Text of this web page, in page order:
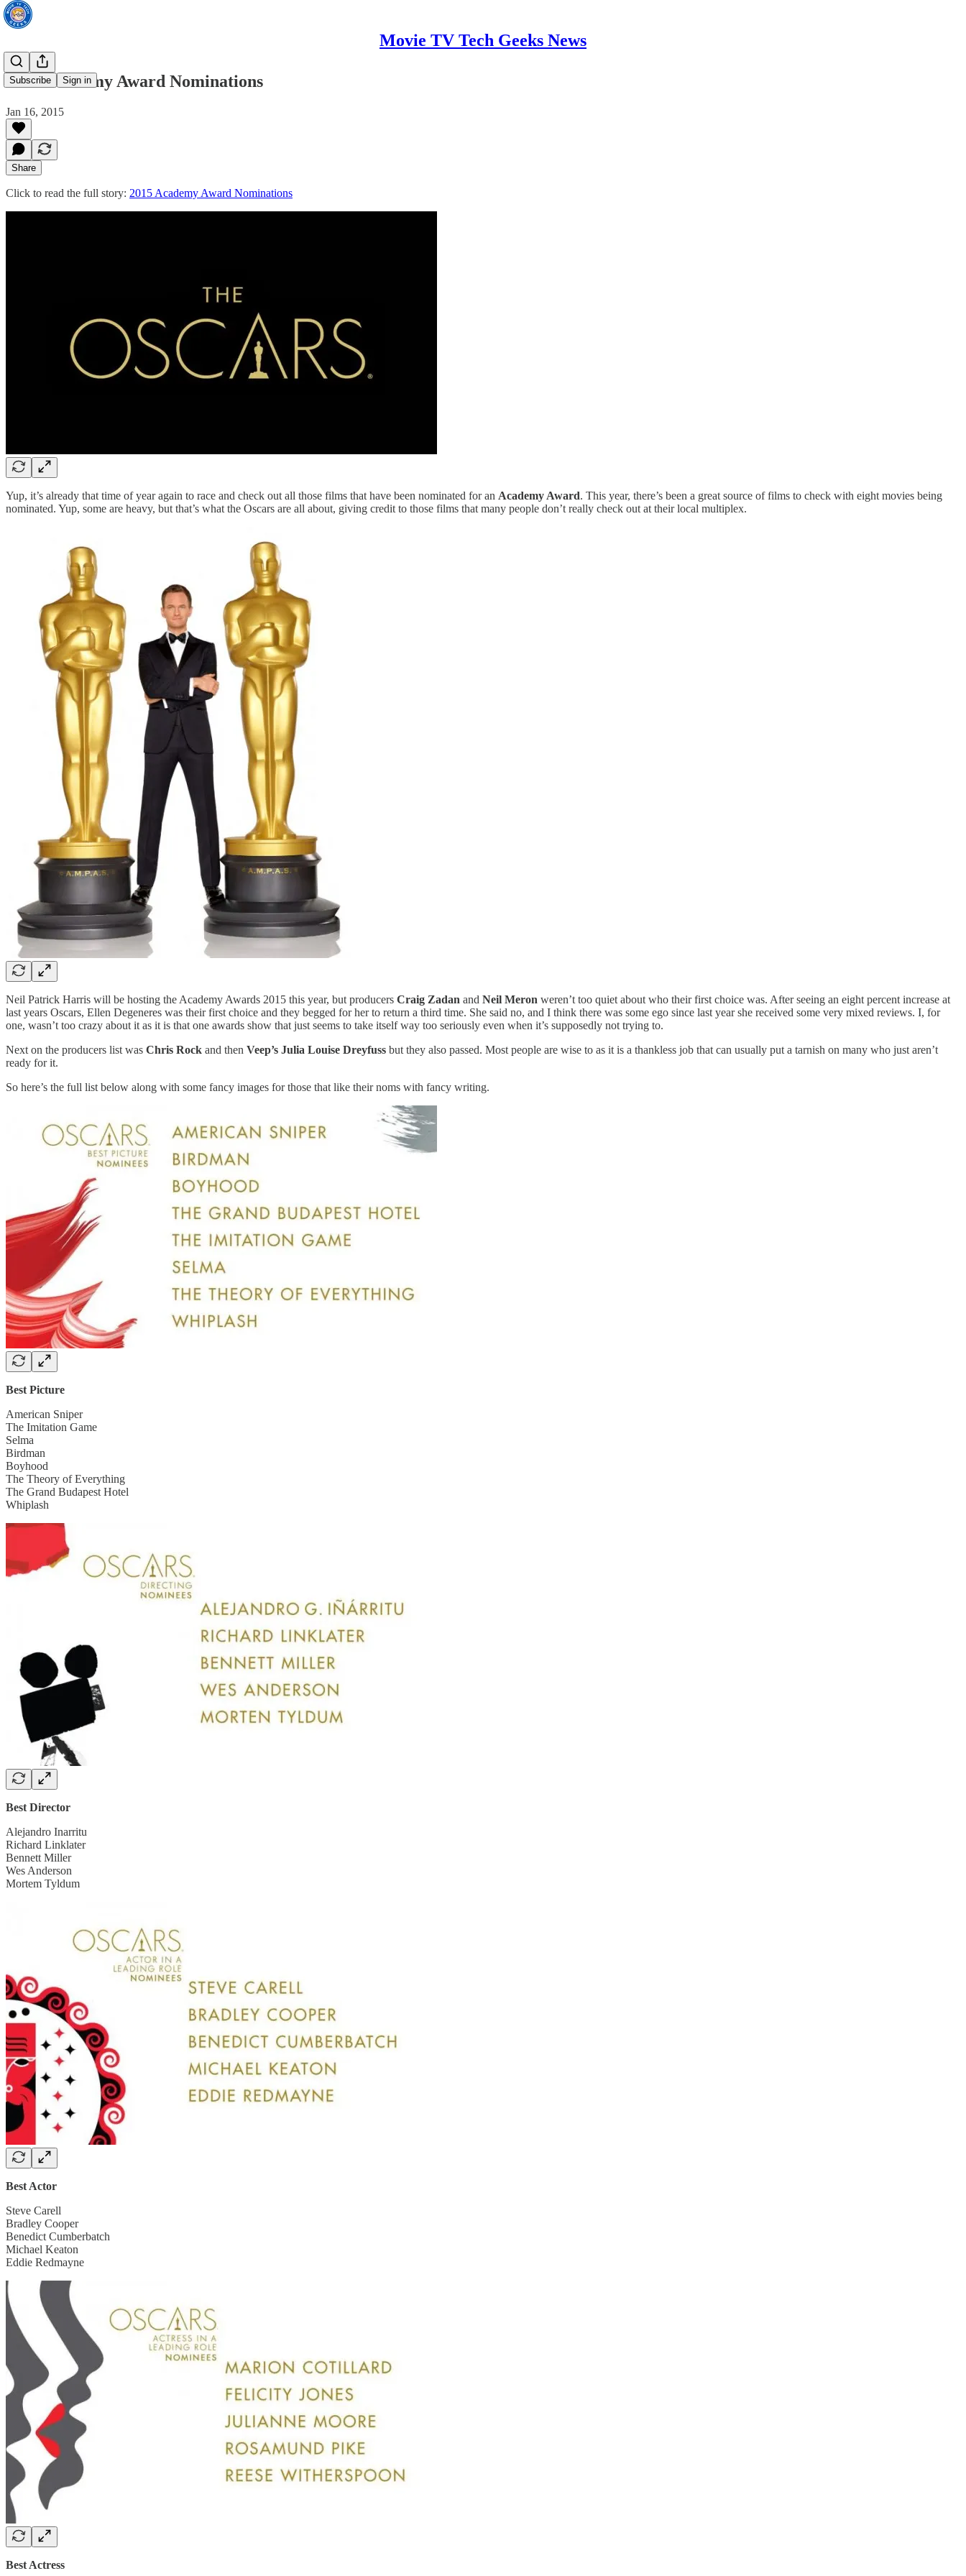
Movie TV Tech Geeks News
Subscribe Sign in
2015 Academy Award Nominations
Jan 16, 2015
Share
Click to read the full story: 2015 Academy Award Nominations
Yup, it’s already that time of year again to race and check out all those films that have been nominated for an Academy Award. This year, there’s been a great source of films to check with eight movies being
nominated. Yup, some are heavy, but that’s what the Oscars are all about, giving credit to those films that many people don’t really check out at their local multiplex.
Neil Patrick Harris will be hosting the Academy Awards 2015 this year, but producers Craig Zadan and Neil Meron weren’t too quiet about who their first choice was. After seeing an eight percent increase at
last years Oscars, Ellen Degeneres was their first choice and they begged for her to return a third time. She said no, and I think there was some ego since last year she received some very mixed reviews. I, for
one, wasn’t too crazy about it as it is that one awards show that just seems to take itself way too seriously even when it’s supposedly not trying to.
Next on the producers list was Chris Rock and then Veep’s Julia Louise Dreyfuss but they also passed. Most people are wise to as it is a thankless job that can usually put a tarnish on many who just aren’t
ready for it.
So here’s the full list below along with some fancy images for those that like their noms with fancy writing.
Best Picture
American Sniper
The Imitation Game
Selma
Birdman
Boyhood
The Theory of Everything
The Grand Budapest Hotel
Whiplash
Best Director
Alejandro Inarritu
Richard Linklater
Bennett Miller
Wes Anderson
Mortem Tyldum
Best Actor
Steve Carell
Bradley Cooper
Benedict Cumberbatch
Michael Keaton
Eddie Redmayne
Best Actress